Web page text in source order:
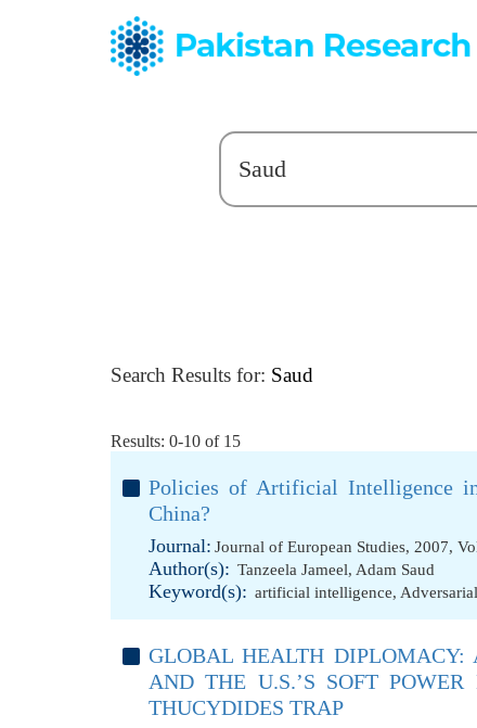
Search Results for: Saud
Results: 0-10 of 15
Policies of Artificial Intelligence
China?
Journal: Journal of European Studies, 2007,
Author(s): Tanzeela Jameel, Adam Saud
Keyword(s): artificial intelligence,
GLOBAL HEALTH DIPLOMACY:
AND THE U.S.’S SOFT
THUCYDIDES TRAP